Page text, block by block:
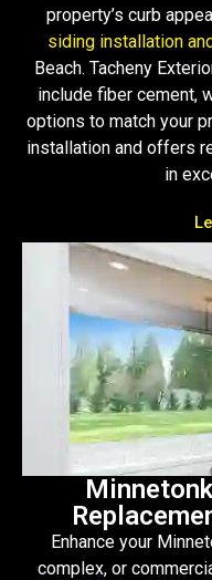
property’s curb
siding installation
Beach. Tacheny
include fiber cement,
options to match your
installation and offers
in
Enhance your
complex, or